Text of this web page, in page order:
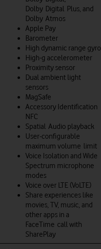
Dolby Digital Plus, and
Dolby Atmos
Apple Pay
Barometer
High dynamic range gyro
High-g accelerometer
Proximity sensor
Dual ambient light
sensors
MagSafe
Accessory Identification
NFC
Spatial Audio playback
User‑configurable
maximum volume limit
Voice Isolation and Wide
Spectrum microphone
modes
Voice over LTE (VoLTE)
Share experiences like
movies, TV, music, and
other apps in a
FaceTime call with
SharePlay